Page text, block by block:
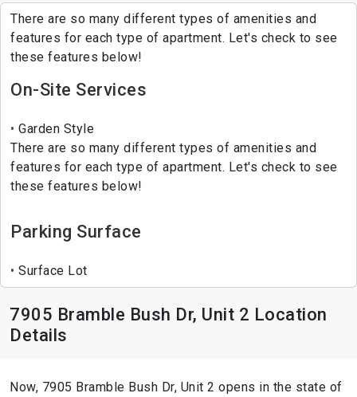
There are so many different types of amenities and
features for each type of apartment. Let's check to see
these features below!
On-Site Services
Garden Style
There are so many different types of amenities and
features for each type of apartment. Let's check to see
these features below!
Parking Surface
Surface Lot
7905 Bramble Bush Dr, Unit 2 Location
Details
Now, 7905 Bramble Bush Dr, Unit 2 opens in the state of